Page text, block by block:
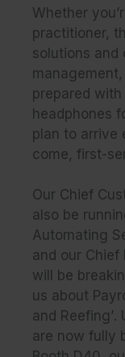
Whether
practitioner,
solutions and
prepared
headphones
plan to arrive
come, first-
Our Chief
also be
Automating
and our Chief
will be
us about
and Reefing’.
are now fully